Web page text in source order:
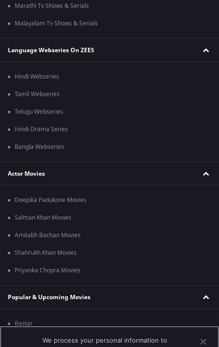
Marathi Tv Shows & Serials
Malayalam Tv Shows & Serials
Language Webseries On ZEE5
Hindi Webseries
Tamil Webseries
Telugu Webseries
Hindi Drama Series
Bangla Webseries
Actor Movies
Deepika Padukone Movies
Salman Khan Movies
Amitabh Bachan Movies
Shahrukh Khan Movies
Priyanka Chopra Movies
Popular & Upcoming Movies
Bastar
We process your personal information to